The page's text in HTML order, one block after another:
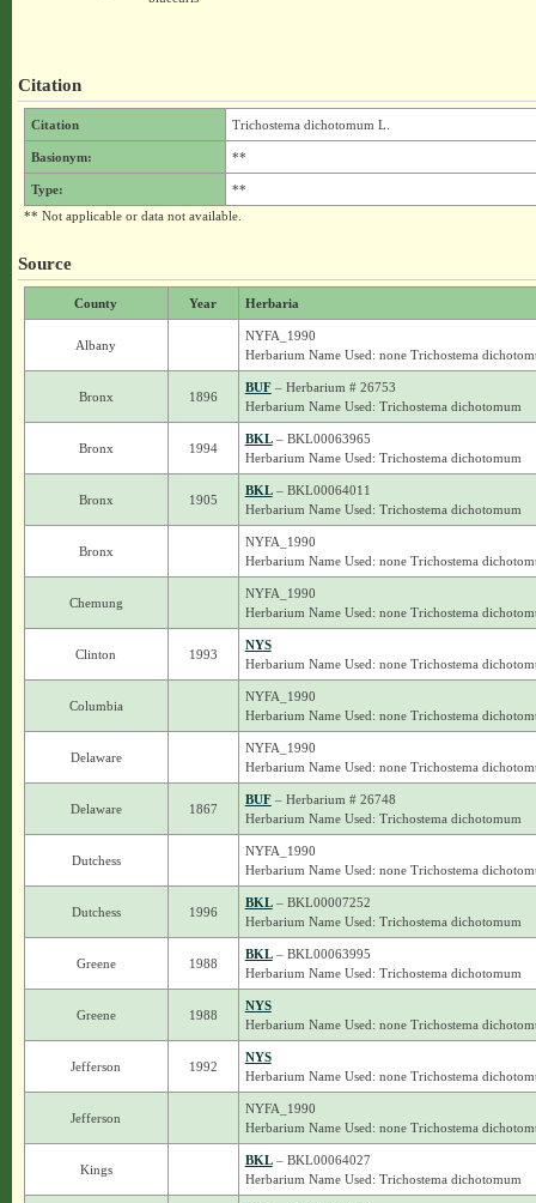
Citation
Citation Trichostema dichotomum L.
Basionym: **
Type:
**
** Not applicable or data not available.
Source
County Year Herbaria
Albany
NYFA_1990
Herbarium Name Used: none Trichostema
Bronx 1896
BUF– Herbarium # 26753
Herbarium Name Used: Trichostema dichotomum
Bronx 1994
BKL– BKL00063965
Herbarium Name Used: Trichostema dichotomum
Bronx 1905
BKL– BKL00064011
Herbarium Name Used: Trichostema dichotomum
Bronx
NYFA_1990
Herbarium Name Used: none Trichostema
Chemung
NYFA_1990
Herbarium Name Used: none Trichostema
Clinton 1993
NYS
Herbarium Name Used: none Trichostema
Columbia
NYFA_1990
Herbarium Name Used: none Trichostema
Delaware
NYFA_1990
Herbarium Name Used: none Trichostema
Delaware 1867
BUF– Herbarium # 26748
Herbarium Name Used: Trichostema dichotomum
Dutchess
NYFA_1990
Herbarium Name Used: none Trichostema
Dutchess 1996
BKL– BKL00007252
Herbarium Name Used: Trichostema dichotomum
Greene 1988
BKL– BKL00063995
Herbarium Name Used: Trichostema dichotomum
Greene 1988
NYS
Herbarium Name Used: none Trichostema
Jefferson 1992
NYS
Herbarium Name Used: none Trichostema
Jefferson
NYFA_1990
Herbarium Name Used: none Trichostema
Kings
BKL– BKL00064027
Herbarium Name Used: Trichostema dichotomum